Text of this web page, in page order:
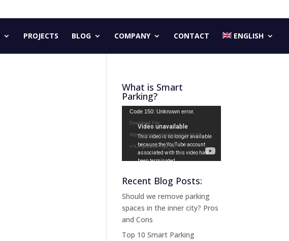
PROJECTS BLOG COMPANY CONTACT ENGLISH
What is Smart
Parking?
Video
Player
Code 150: Unknown error.
Download File:
https://www.youtube.com/watch?
v=LX-gG2ZBeYg&_=1
Recent Blog Posts:
Should we remove parking
spaces in the inner city? Pros
and Cons
Top 10 Smart Parking